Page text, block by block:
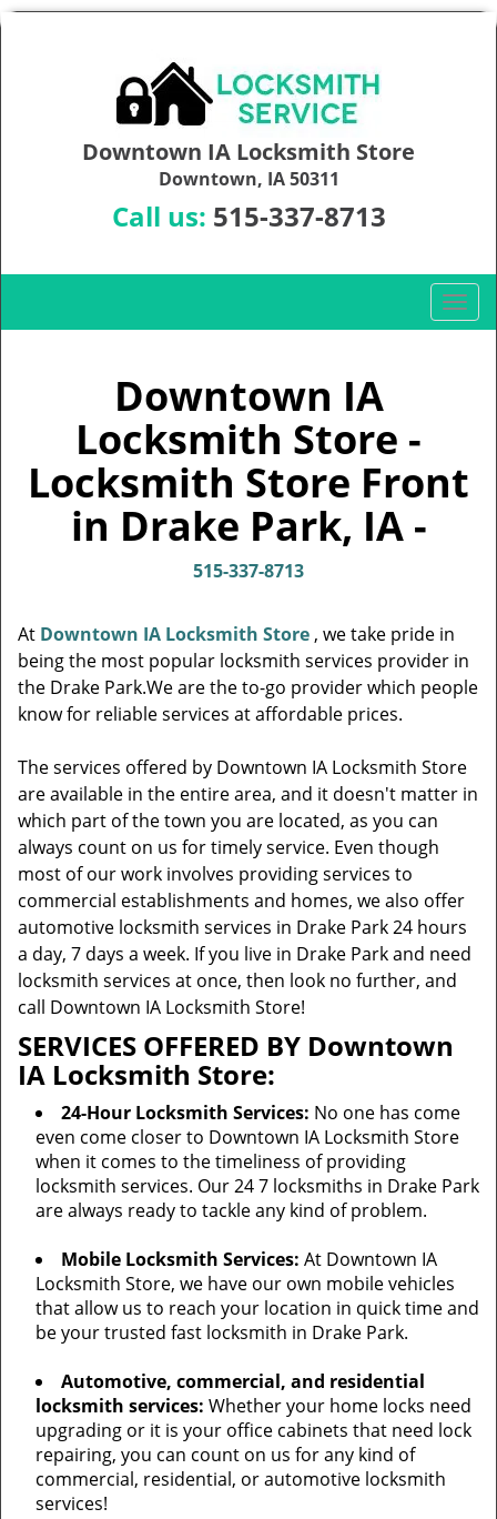
Downtown IA Locksmith Store
Downtown, IA 50311
Call us: 515-337-8713
T
o
a
v
n
Downtown IA
Locksmith Store -
Locksmith Store Front
in Drake Park, IA -
515-337-8713
At Downtown IA Locksmith Store , we take pride in
being the most popular locksmith services provider in
the Drake Park.We are the to-go provider which people
know for reliable services at affordable prices.
The services offered by Downtown IA Locksmith Store
are available in the entire area, and it doesn't matter in
which part of the town you are located, as you can
always count on us for timely service. Even though
most of our work involves providing services to
commercial establishments and homes, we also offer
automotive locksmith services in Drake Park 24 hours
a day, 7 days a week. If you live in Drake Park and need
locksmith services at once, then look no further, and
call Downtown IA Locksmith Store!
SERVICES OFFERED BY Downtown
IA Locksmith Store:
24-Hour Locksmith Services: No one has come
even come closer to Downtown IA Locksmith Store
when it comes to the timeliness of providing
locksmith services. Our 24 7 locksmiths in Drake Park
are always ready to tackle any kind of problem.
Mobile Locksmith Services: At Downtown IA
Locksmith Store, we have our own mobile vehicles
that allow us to reach your location in quick time and
be your trusted fast locksmith in Drake Park.
Automotive, commercial, and residential
locksmith services: Whether your home locks need
upgrading or it is your office cabinets that need lock
repairing, you can count on us for any kind of
commercial, residential, or automotive locksmith
services!